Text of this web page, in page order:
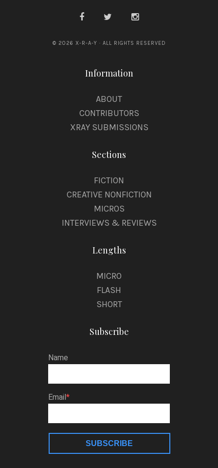
© 2026 X-R-A-Y · ALL RIGHTS RESERVED
Information
ABOUT
CONTRIBUTORS
XRAY SUBMISSIONS
Sections
FICTION
CREATIVE NONFICTION
MICROS
INTERVIEWS & REVIEWS
Lengths
MICRO
FLASH
SHORT
Subscribe
Name
Email
SUBSCRIBE